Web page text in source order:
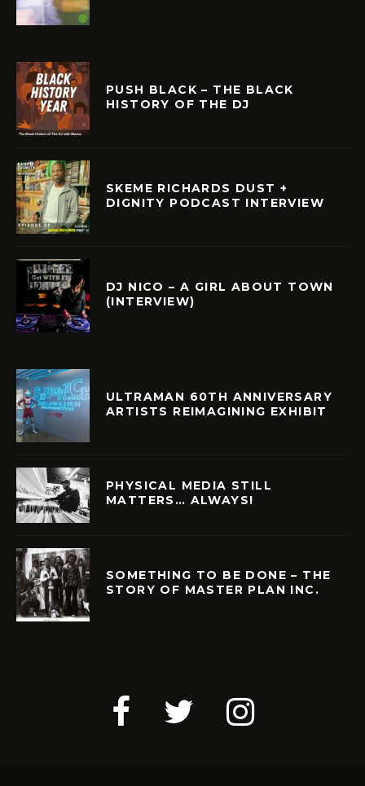
PUSH BLACK – THE BLACK
HISTORY OF THE DJ
SKEME RICHARDS DUST +
DIGNITY PODCAST INTERVIEW
DJ NICO – A GIRL ABOUT TOWN
(INTERVIEW)
ULTRAMAN 60TH ANNIVERSARY
ARTISTS REIMAGINING EXHIBIT
PHYSICAL MEDIA STILL
MATTERS… ALWAYS!
SOMETHING TO BE DONE – THE
STORY OF MASTER PLAN INC.